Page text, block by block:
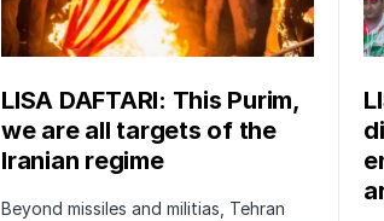
LISA DAFTARI: This Purim,
we are all targets of the
Iranian regime
Beyond missiles and militias, Tehran